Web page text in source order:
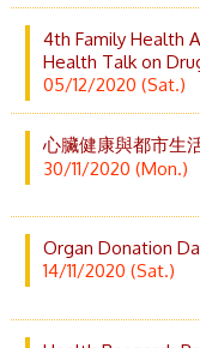
4th Family Health
Health Talk on
05/12/2020 (Sat.)
心臟健康與都市生
30/11/2020 (Mon.)
Organ Donation
14/11/2020 (Sat.)